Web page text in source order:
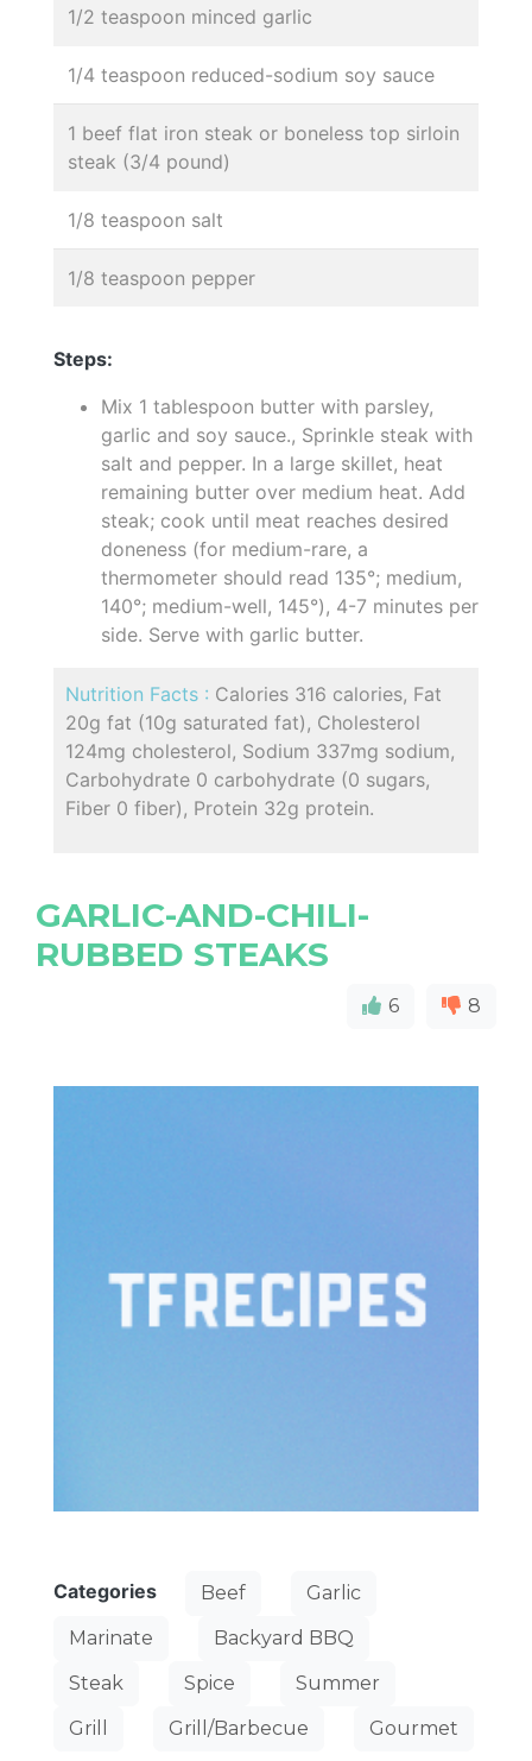
1/2 teaspoon minced garlic
1/4 teaspoon reduced-sodium soy sauce
1 beef flat iron steak or boneless top sirloin
steak (3/4 pound)
1/8 teaspoon salt
1/8 teaspoon pepper
Steps:
Mix 1 tablespoon butter with parsley,
garlic and soy sauce., Sprinkle steak with
salt and pepper. In a large skillet, heat
remaining butter over medium heat. Add
steak; cook until meat reaches desired
doneness (for medium-rare, a
thermometer should read 135°; medium,
140°; medium-well, 145°), 4-7 minutes per
side. Serve with garlic butter.
Nutrition Facts : Calories 316 calories, Fat
20g fat (10g saturated fat), Cholesterol
124mg cholesterol, Sodium 337mg sodium,
Carbohydrate 0 carbohydrate (0 sugars,
Fiber 0 fiber), Protein 32g protein.
GARLIC-AND-CHILI-
RUBBED STEAKS
6 8
Categories Beef
Garlic
Marinate
Backyard BBQ
Steak
Spice
Summer
Grill
Grill/Barbecue Gourmet